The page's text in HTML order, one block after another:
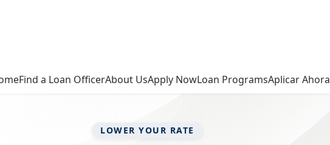
Find a Loan OfficerAbout UsApply NowLoan ProgramsAplicar Ahora
LOWER YOUR RATE